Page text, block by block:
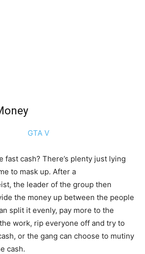
fast cash? There’s plenty just lying
to mask up. After a
the leader of the group then
the money up between the people
split it evenly, pay more to the
work, rip everyone off and try to
or the gang can choose to mutiny
cash.